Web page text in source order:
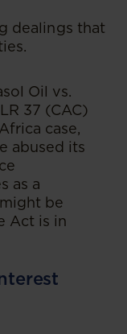
dealings that
Oil vs.
37 (CAC)
case,
abused its
as a
be
Act is in